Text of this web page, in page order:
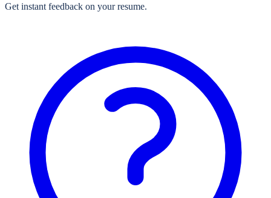
Get instant feedback on your resume.